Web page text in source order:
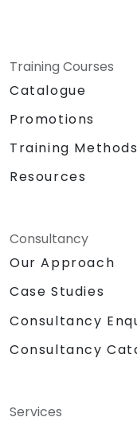
Training Courses
Catalogue
Promotions
Training Methods
Resources
Consultancy
Our Approach
Case Studies
Consultancy
Consultancy
Services